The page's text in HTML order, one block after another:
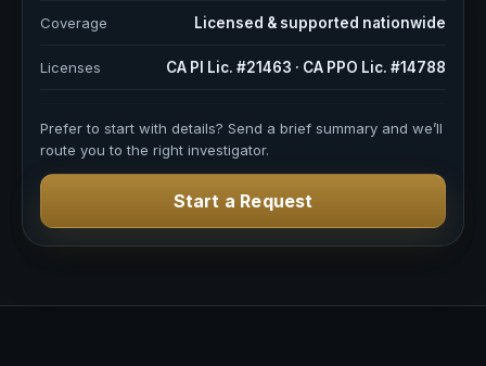
Coverage Licensed & supported nationwide
Licenses CA PI Lic. #21463 · CA PPO Lic. #14788
Prefer to start with details? Send a brief summary and we’ll
route you to the right investigator.
Start a Request